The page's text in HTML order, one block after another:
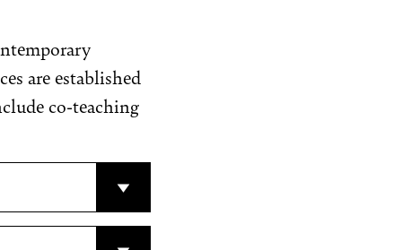
are established
co-teaching